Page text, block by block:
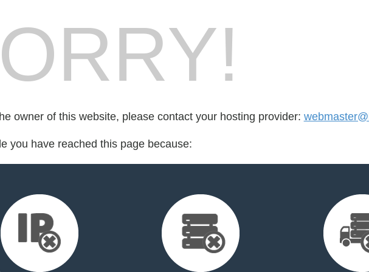
owner of this website, please contact your hosting provider:
you have reached this page because: